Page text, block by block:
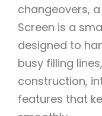
changeovers, a
Screen is a
designed to
busy filling
construction,
features that